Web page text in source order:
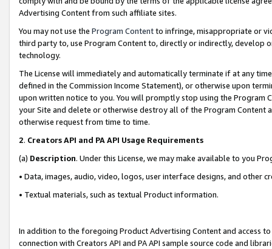
Advertising Content from such affiliate sites.
You may not use the Program Contentto infringe, misappropriate or
third party to, use Program Content to, directly or indirectly, develop
technology.
The License will immediately and automatically terminate if at any
defined in the Commission Income Statement), or otherwise upon
upon written notice to you. You will promptly stop using the Program
your Site and delete or otherwise destroy all of the Program Content
otherwise request from time to time.
2. Creators API and PA API Usage Requirements
(a) Description. Under this License, we may make available to you
• Data, images, audio, video, logos, user interface designs, and other
• Textual materials, such as textual Product information.
In addition to the foregoing Product Advertising Content and access
connection with Creators API and PA API sample source code and